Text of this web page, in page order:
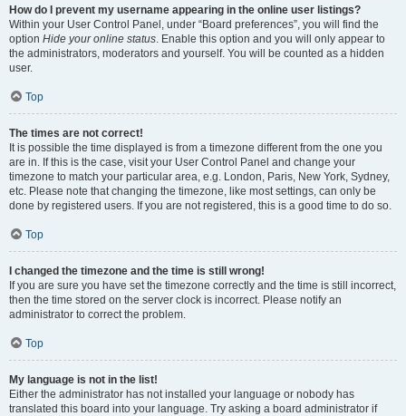
How do I prevent my username appearing in the online user listings?
Within your User Control Panel, under “Board preferences”, you will find the
option Hide your online status. Enable this option and you will only appear to
the administrators, moderators and yourself. You will be counted as a hidden
user.
Top
The times are not correct!
It is possible the time displayed is from a timezone different from the one you
are in. If this is the case, visit your User Control Panel and change your
timezone to match your particular area, e.g. London, Paris, New York, Sydney,
etc. Please note that changing the timezone, like most settings, can only be
done by registered users. If you are not registered, this is a good time to do so.
Top
I changed the timezone and the time is still wrong!
If you are sure you have set the timezone correctly and the time is still incorrect,
then the time stored on the server clock is incorrect. Please notify an
administrator to correct the problem.
Top
My language is not in the list!
Either the administrator has not installed your language or nobody has
translated this board into your language. Try asking a board administrator if